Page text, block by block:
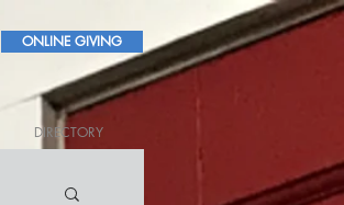
ONLINE GIVING
DIRECTORY